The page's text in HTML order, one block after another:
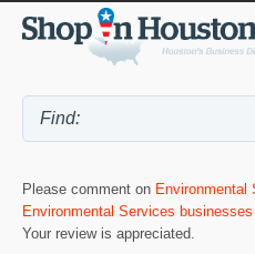
Please comment on Environmental
Environmental Services
Your review is appreciated.